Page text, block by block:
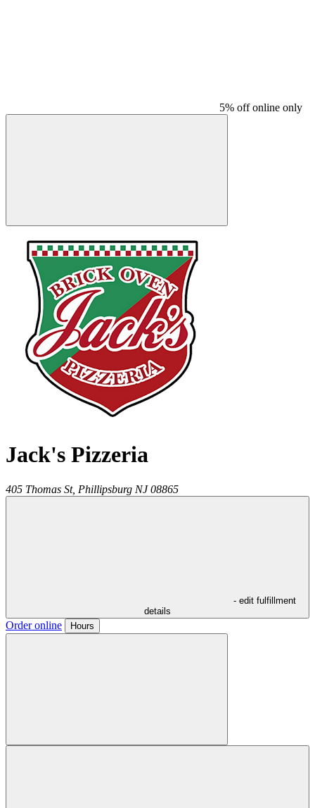
5% off online only
Jack's Pizzeria
405 Thomas St, Phillipsburg NJ 08865
- edit fulfillment
details
Order online Hours